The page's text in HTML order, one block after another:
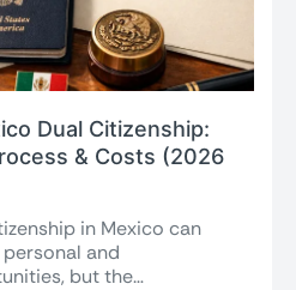
Dual Citizenship:
& Costs (2026
in Mexico can
and
but the